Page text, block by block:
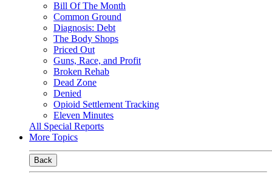
Bill Of The Month
Common Ground
Diagnosis: Debt
The Body Shops
Priced Out
Guns, Race, and Profit
Broken Rehab
Dead Zone
Denied
Opioid Settlement Tracking
Eleven Minutes
All Special Reports
More Topics
Back